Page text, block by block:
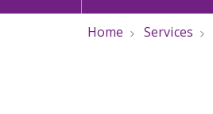
Home Services